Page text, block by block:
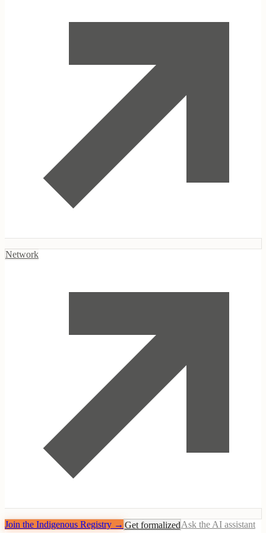
Network
Join the Indigenous Registry → Get formalizedAsk the AI assistant